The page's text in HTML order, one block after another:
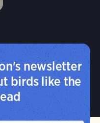
newsletter
birds like the